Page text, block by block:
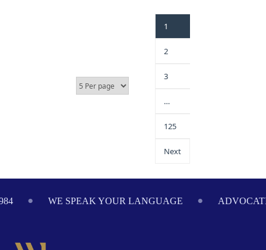
1
2
3
…
125
Next
WE SPEAK YOUR LANGUAGE